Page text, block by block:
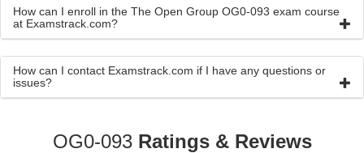
How can I enroll in the The Open Group OG0-093 exam course
at Examstrack.com?
How can I contact Examstrack.com if I have any questions or
issues?
OG0-093 Ratings & Reviews